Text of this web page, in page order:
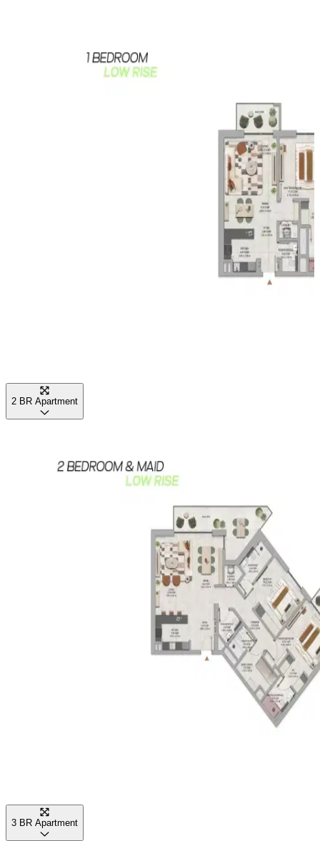
2 BR Apartment
3 BR Apartment